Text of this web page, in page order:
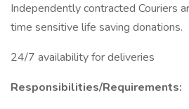
Independently contracted Couriers
time sensitive life saving donations.
24/7 availability for deliveries
Responsibilities/Requirements: